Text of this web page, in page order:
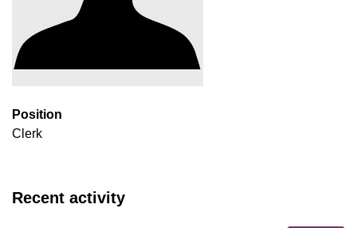
Position
Clerk
Recent activity